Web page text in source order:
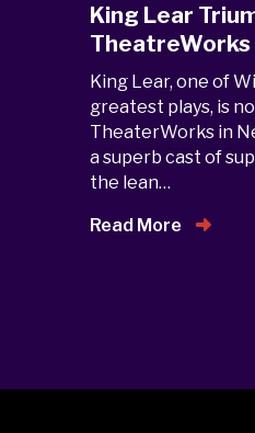
King Lear
TheatreWorks
King Lear, one of
greatest plays, is
TheaterWorks in
a superb cast of
the lean…
Read More